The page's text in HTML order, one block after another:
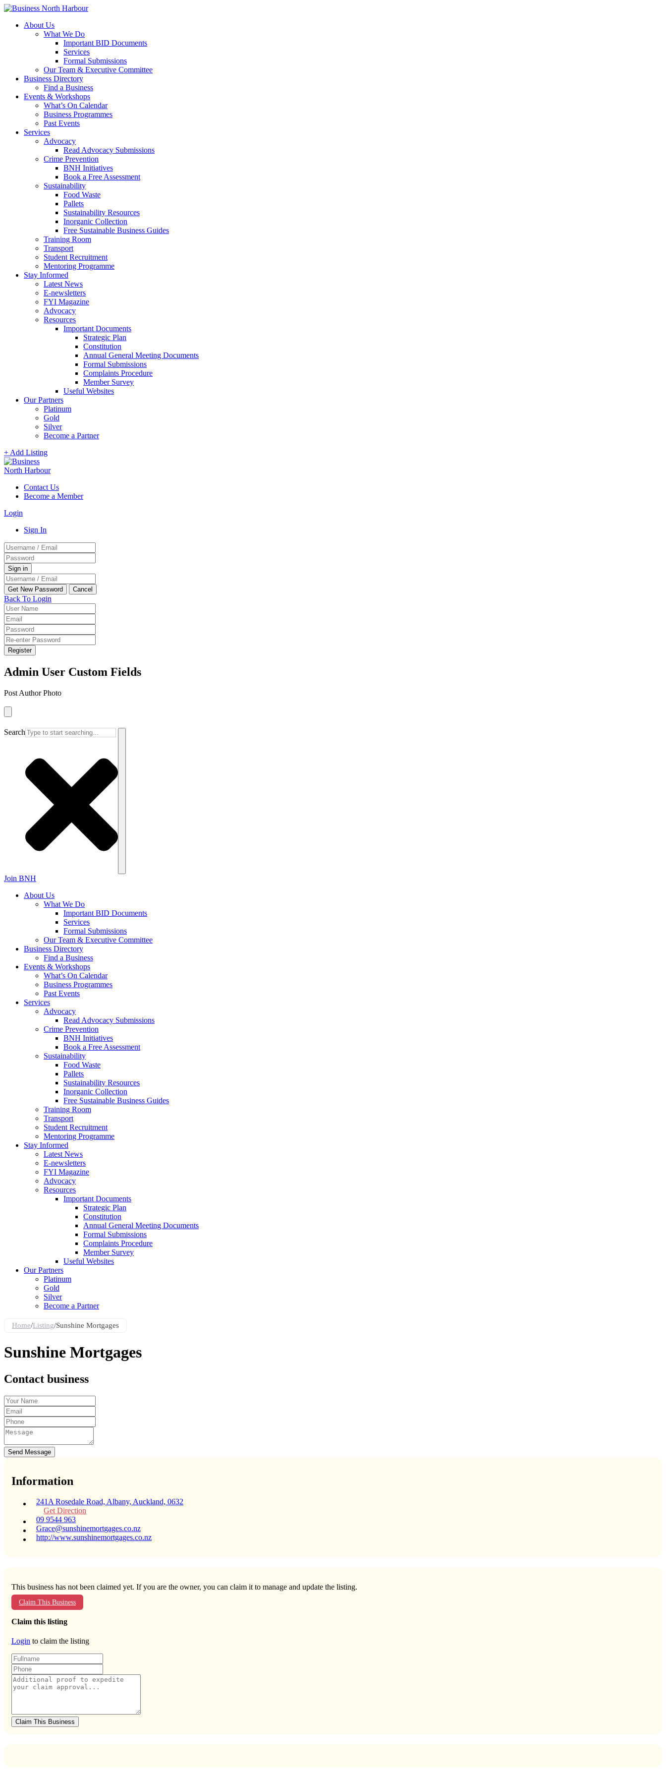
About Us
What We Do
Important BID Documents
Services
Formal Submissions
Our Team & Executive Committee
Business Directory
Find a Business
Events & Workshops
What’s On Calendar
Business Programmes
Past Events
Services
Advocacy
Read Advocacy Submissions
Crime Prevention
BNH Initiatives
Book a Free Assessment
Sustainability
Food Waste
Pallets
Sustainability Resources
Inorganic Collection
Free Sustainable Business Guides
Training Room
Transport
Student Recruitment
Mentoring Programme
Stay Informed
Latest News
E-newsletters
FYI Magazine
Advocacy
Resources
Important Documents
Strategic Plan
Constitution
Annual General Meeting Documents
Formal Submissions
Complaints Procedure
Member Survey
Useful Websites
Our Partners
Platinum
Gold
Silver
Become a Partner
+ Add Listing
Contact Us
Become a Member
Login
Sign In
Back To Login
Register
Admin User Custom Fields
Post Author Photo
Search
Join BNH
About Us
What We Do
Important BID Documents
Services
Formal Submissions
Our Team & Executive Committee
Business Directory
Find a Business
Events & Workshops
What’s On Calendar
Business Programmes
Past Events
Services
Advocacy
Read Advocacy Submissions
Crime Prevention
BNH Initiatives
Book a Free Assessment
Sustainability
Food Waste
Pallets
Sustainability Resources
Inorganic Collection
Free Sustainable Business Guides
Training Room
Transport
Student Recruitment
Mentoring Programme
Stay Informed
Latest News
E-newsletters
FYI Magazine
Advocacy
Resources
Important Documents
Strategic Plan
Constitution
Annual General Meeting Documents
Formal Submissions
Complaints Procedure
Member Survey
Useful Websites
Our Partners
Platinum
Gold
Silver
Become a Partner
Home/Listing/Sunshine Mortgages
Sunshine Mortgages
Contact business
Send Message
Information
241A Rosedale Road, Albany, Auckland, 0632
Get Direction
09 9544 963
Grace@sunshinemortgages.co.nz
http://www.sunshinemortgages.co.nz
This business has not been claimed yet. If you are the owner, you can claim it to manage and update the listing.
Claim This Business
Claim this listing
Login to claim the listing
Claim This Business